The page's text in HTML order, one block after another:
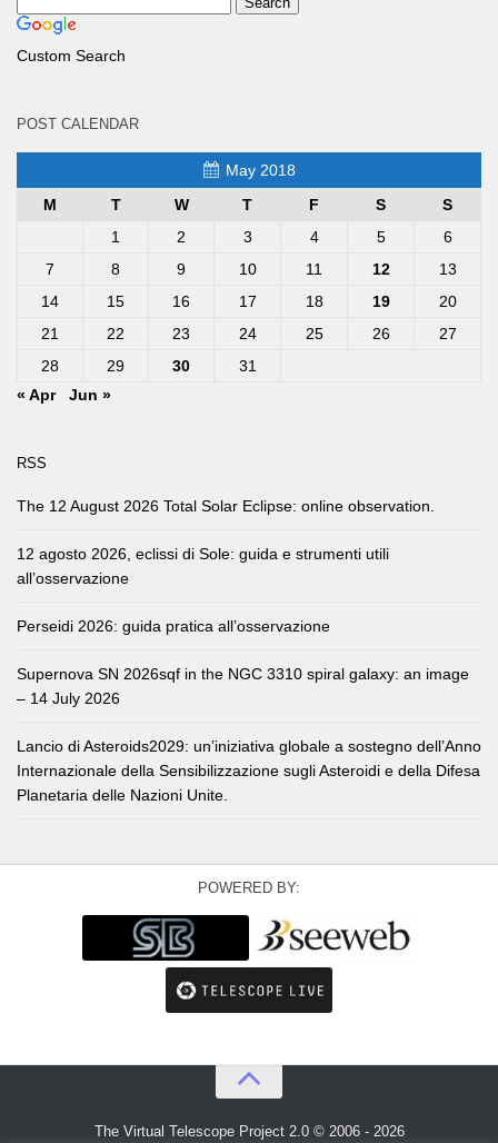
Custom Search
POST CALENDAR
May 2018
M
T W T F S
S
1
2 3 4 5
6
7
8 9 10 11 12
13
14
15 16 17 18 19
20
21
22 23 24 25 26
27
28
29 30
31
« Apr
Jun »
RSS
The 12 August 2026 Total Solar Eclipse: online observation.
12 agosto 2026, eclissi di Sole: guida e strumenti utili
all’osservazione
Perseidi 2026: guida pratica all’osservazione
Supernova SN 2026sqf in the NGC 3310 spiral galaxy: an image
– 14 July 2026
Lancio di Asteroids2029: un’iniziativa globale a sostegno dell’Anno
Internazionale della Sensibilizzazione sugli Asteroidi e della Difesa
Planetaria delle Nazioni Unite.
POWERED BY:
The Virtual Telescope Project 2.0 © 2006 - 2026